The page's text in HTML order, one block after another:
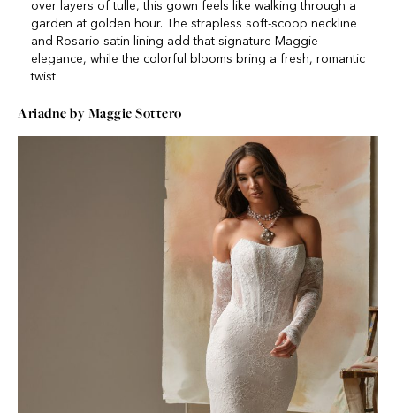
over layers of tulle, this gown feels like walking through a
garden at golden hour. The strapless soft-scoop neckline
and Rosario satin lining add that signature Maggie
elegance, while the colorful blooms bring a fresh, romantic
twist.
Ariadne by Maggie Sottero